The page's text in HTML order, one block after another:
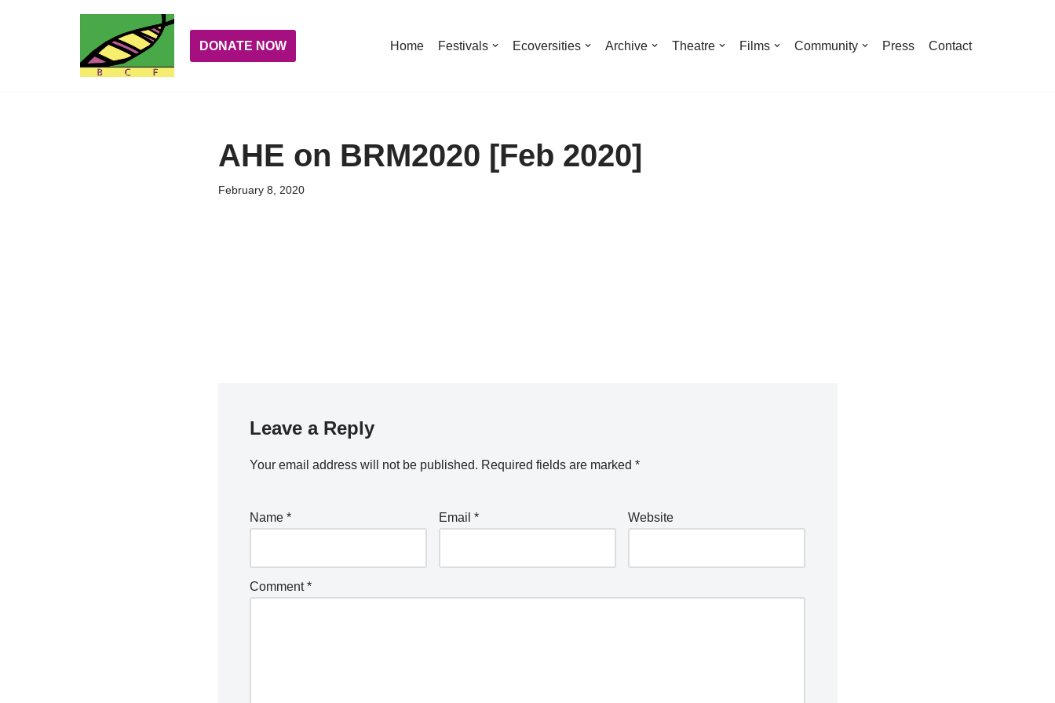
DONATE NOW Home Festivals Ecoversities Archive Theatre Films Community Press Contact
AHE on BRM2020 [Feb 2020]
February 8, 2020
Leave a Reply
Your email address will not be published. Required fields are marked *
Name * Email * Website
Comment*